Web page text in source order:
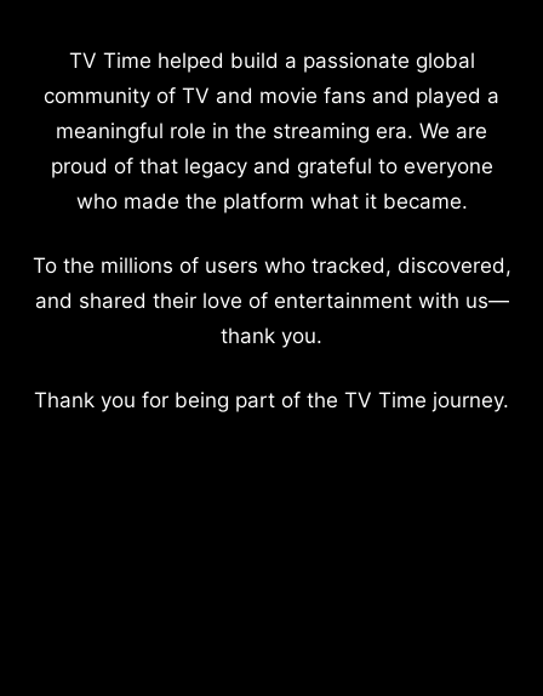
TV Time helped build a passionate global
community of TV and movie fans and played a
meaningful role in the streaming era. We are
proud of that legacy and grateful to everyone
who made the platform what it became.
To the millions of users who tracked, discovered,
and shared their love of entertainment with us—
thank you.
Thank you for being part of the TV Time journey.